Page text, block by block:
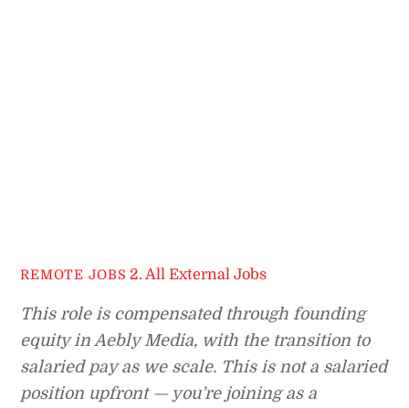
REMOTE JOBS 2. All External Jobs
This role is compensated through founding
equity in Aebly Media, with the transition to
salaried pay as we scale. This is not a salaried
position upfront — you’re joining as a